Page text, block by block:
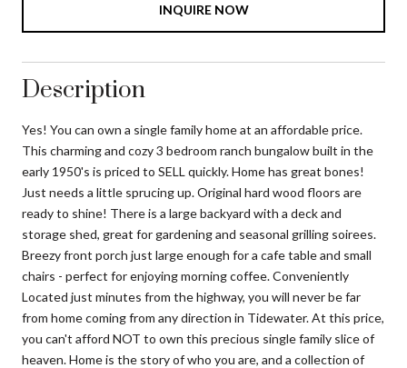
INQUIRE NOW
Description
Yes! You can own a single family home at an affordable price.
This charming and cozy 3 bedroom ranch bungalow built in the
early 1950's is priced to SELL quickly. Home has great bones!
Just needs a little sprucing up. Original hard wood floors are
ready to shine! There is a large backyard with a deck and
storage shed, great for gardening and seasonal grilling soirees.
Breezy front porch just large enough for a cafe table and small
chairs - perfect for enjoying morning coffee. Conveniently
Located just minutes from the highway, you will never be far
from home coming from any direction in Tidewater. At this price,
you can't afford NOT to own this precious single family slice of
heaven. Home is the story of who you are, and a collection of